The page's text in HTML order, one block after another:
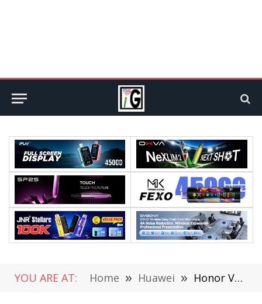
YOU ARE AT: Home » Huawei » Honor V8 Pro will be Powered by Dimensity 8100 with 12.1 inch Screen